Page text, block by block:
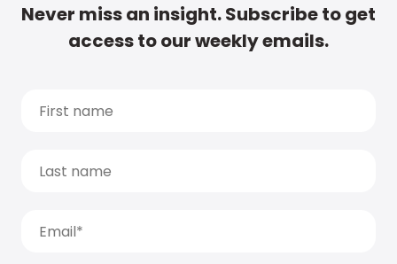
Never miss an insight. Subscribe to get
access to our weekly emails.